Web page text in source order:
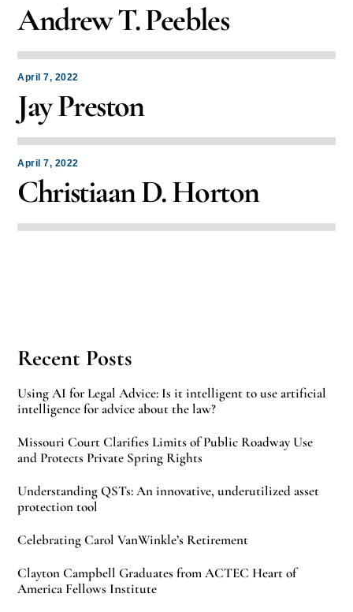
Andrew T. Peebles
April 7, 2022
Jay Preston
April 7, 2022
Christiaan D. Horton
Recent Posts
Using AI for Legal Advice: Is it intelligent to use artificial
intelligence for advice about the law?
Missouri Court Clarifies Limits of Public Roadway Use
and Protects Private Spring Rights
Understanding QSTs: An innovative, underutilized asset
protection tool
Celebrating Carol VanWinkle’s Retirement
Clayton Campbell Graduates from ACTEC Heart of
America Fellows Institute